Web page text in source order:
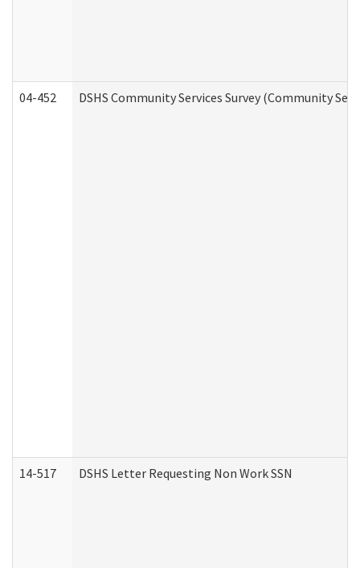
04-452 DSHS Community Services Survey (Community
14-517 DSHS Letter Requesting Non Work SSN